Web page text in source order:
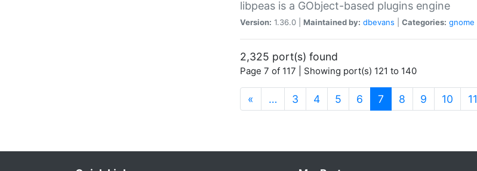
libpeas is a GObject-based plugins engine
Version: 1.36.0 | Maintained by: dbevans Categories: gnome
2,325 port(s) found
Page 7 of 117 | Showing port(s) 121 to 140
« … 3 4 5 6 7 (current)
8 9 10 11